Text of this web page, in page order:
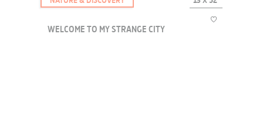
WELCOME TO MY STRANGE CITY